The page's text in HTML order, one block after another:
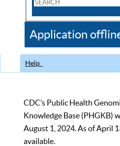
CDC
Application
Help
CDC’s Public Health
Knowledge Base (PHGKB)
August 1, 2024. As of April
available.